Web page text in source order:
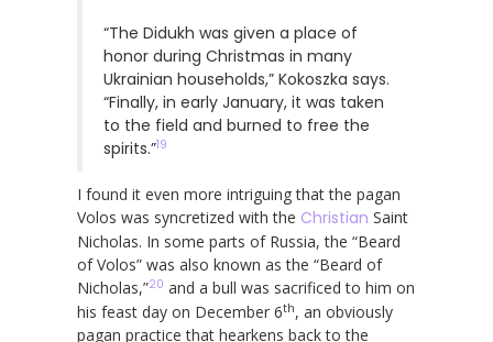
“The Didukh was given a place of
honor during Christmas in many
Ukrainian households,” Kokoszka says.
“Finally, in early January, it was taken
to the field and burned to free the
spirits.”19
I found it even more intriguing that the pagan
Volos was syncretized with the Christian Saint
Nicholas. In some parts of Russia, the “Beard
of Volos” was also known as the “Beard of
Nicholas,”20 and a bull was sacrificed to him on
his feast day on December 6th, an obviously
pagan practice that hearkens back to the